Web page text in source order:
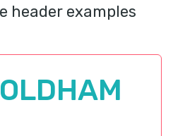
header examples